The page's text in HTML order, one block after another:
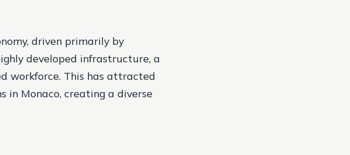
driven primarily by
developed infrastructure, a
workforce. This has attracted
in Monaco, creating a diverse